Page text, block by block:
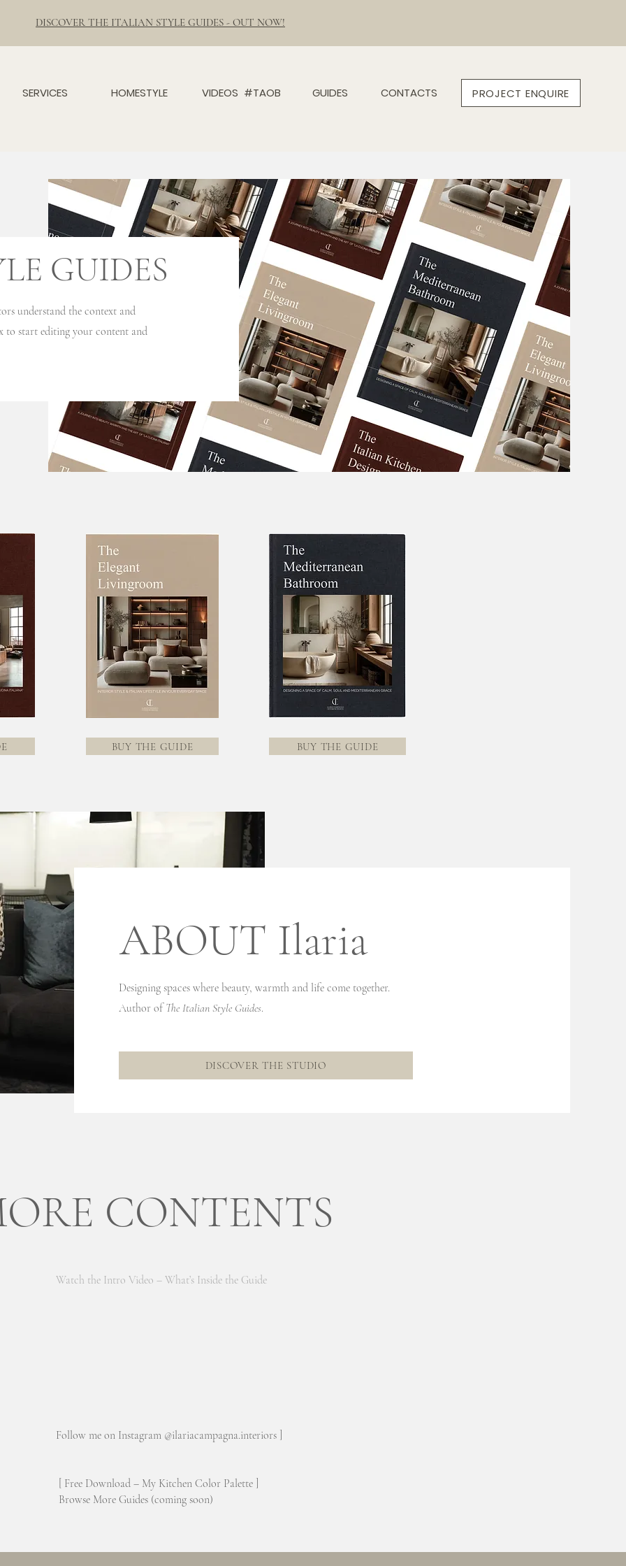
SERVICES HOMESTYLE VIDEOS #TAOB GUIDES CONTACTS PROJECT ENQUIRE
DISCOVER THE ITALIAN STYLE GUIDES - OUT NOW!
GUIDES
understand the context and
to start editing your content and
BUY THE GUIDE BUY THE GUIDE
Projects
Designing spaces where beauty, warmth and life come together.
Author ofThe Italian Style Guides.
ABOUT Ilaria
DISCOVER THE STUDIO
CONTENTS
Watch the Intro Video – What’s Inside the Guide
Follow me on Instagram @ilariacampagna.interiors ]
[ Free Download – My Kitchen Color Palette ]
Browse More Guides (coming soon)